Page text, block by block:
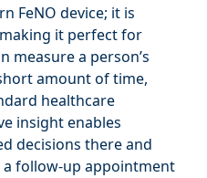
FeNO device; it is
it perfect for
measure a person’s
amount of time,
healthcare
insight enables
decisions there and
follow-up appointment